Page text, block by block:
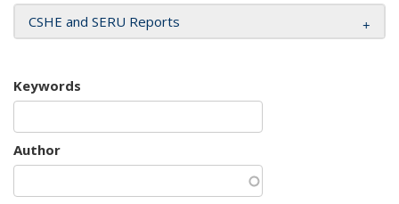
CSHE and SERU Reports
Keywords
Author